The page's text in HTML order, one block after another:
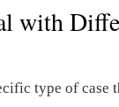
with
tуре оf